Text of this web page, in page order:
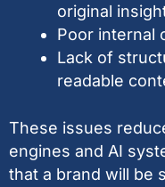
original
Poor internal
Lack of
readable
These issues
engines and AI
that a brand will be